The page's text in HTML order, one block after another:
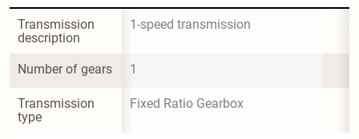
Transmission
description
1-speed transmission
Number of gears 1
Transmission
type
Fixed Ratio Gearbox